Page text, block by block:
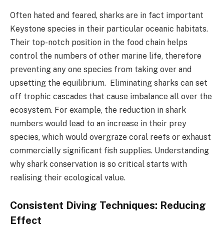
Often hated and feared, sharks are in fact important
Keystone species in their particular oceanic habitats.
Their top-notch position in the food chain helps
control the numbers of other marine life, therefore
preventing any one species from taking over and
upsetting the equilibrium. Eliminating sharks can set
off trophic cascades that cause imbalance all over the
ecosystem. For example, the reduction in shark
numbers would lead to an increase in their prey
species, which would overgraze coral reefs or exhaust
commercially significant fish supplies. Understanding
why shark conservation is so critical starts with
realising their ecological value.
Consistent Diving Techniques: Reducing
Effect